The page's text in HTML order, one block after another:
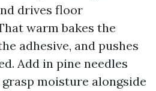
drives floor
warm bakes the
adhesive, and pushes
Add in pine needles
moisture alongside